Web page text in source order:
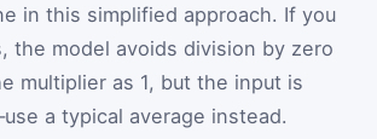
in this simplified approach. If you
the model avoids division by zero
multiplier as 1, but the input is
a typical average instead.